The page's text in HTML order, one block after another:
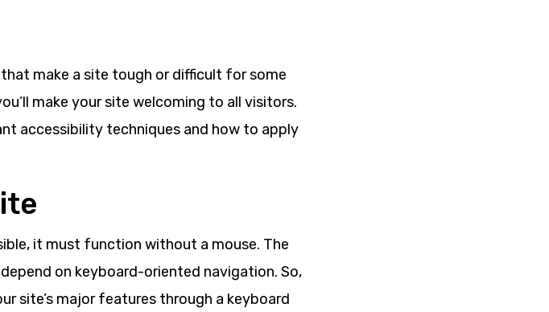
make a site tough or difficult for some
make your site welcoming to all visitors.
accessibility techniques and how to apply
it must function without a mouse. The
on keyboard-oriented navigation. So,
site’s major features through a keyboard